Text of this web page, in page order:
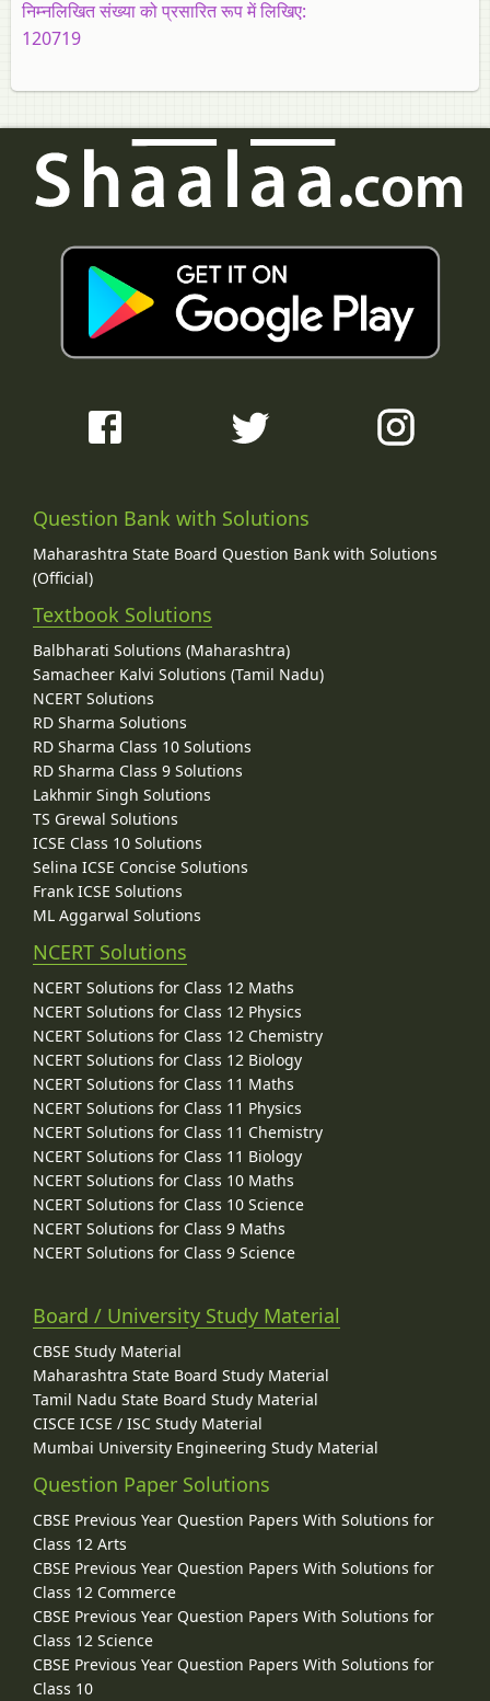
निम्नलिखित संख्या को प्रसारित रूप में लिखिए:
120719
Question Bank with Solutions
Maharashtra State Board Question Bank with Solutions
(Official)
Textbook Solutions
Balbharati Solutions (Maharashtra)
Samacheer Kalvi Solutions (Tamil Nadu)
NCERT Solutions
RD Sharma Solutions
RD Sharma Class 10 Solutions
RD Sharma Class 9 Solutions
Lakhmir Singh Solutions
TS Grewal Solutions
ICSE Class 10 Solutions
Selina ICSE Concise Solutions
Frank ICSE Solutions
ML Aggarwal Solutions
NCERT Solutions
NCERT Solutions for Class 12 Maths
NCERT Solutions for Class 12 Physics
NCERT Solutions for Class 12 Chemistry
NCERT Solutions for Class 12 Biology
NCERT Solutions for Class 11 Maths
NCERT Solutions for Class 11 Physics
NCERT Solutions for Class 11 Chemistry
NCERT Solutions for Class 11 Biology
NCERT Solutions for Class 10 Maths
NCERT Solutions for Class 10 Science
NCERT Solutions for Class 9 Maths
NCERT Solutions for Class 9 Science
Board / University Study Material
CBSE Study Material
Maharashtra State Board Study Material
Tamil Nadu State Board Study Material
CISCE ICSE / ISC Study Material
Mumbai University Engineering Study Material
Question Paper Solutions
CBSE Previous Year Question Papers With Solutions for
Class 12 Arts
CBSE Previous Year Question Papers With Solutions for
Class 12 Commerce
CBSE Previous Year Question Papers With Solutions for
Class 12 Science
CBSE Previous Year Question Papers With Solutions for
Class 10